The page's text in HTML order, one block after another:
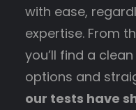
with ease,
expertise. From
you’ll find a
options and
our tests have